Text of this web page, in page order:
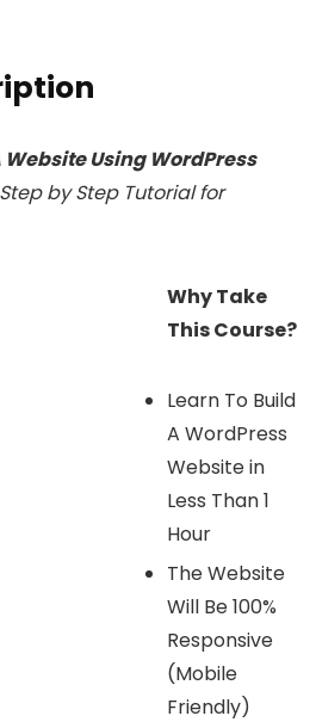
Website Using WordPress
by Step Tutorial for
Why Take
This Course?
Learn To Build
A WordPress
Website in
Less Than 1
Hour
The Website
Will Be 100%
Responsive
(Mobile
Friendly)